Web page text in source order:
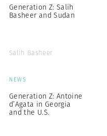
Generation Z: Salih
Basheer and Sudan
Salih Basheer
NEWS
Generation Z: Antoine
d’Agata in Georgia
and the U.S.